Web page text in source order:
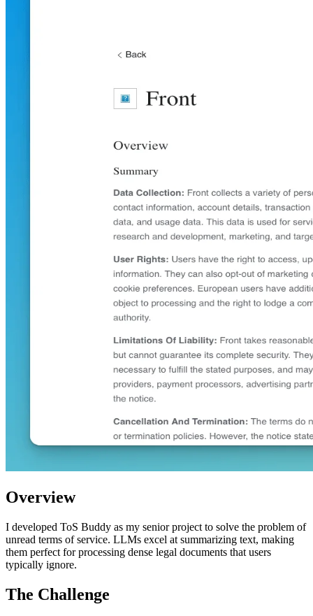
Overview
I developed ToS Buddy as my senior project to solve the problem of
unread terms of service. LLMs excel at summarizing text, making
them perfect for processing dense legal documents that users
typically ignore.
The Challenge